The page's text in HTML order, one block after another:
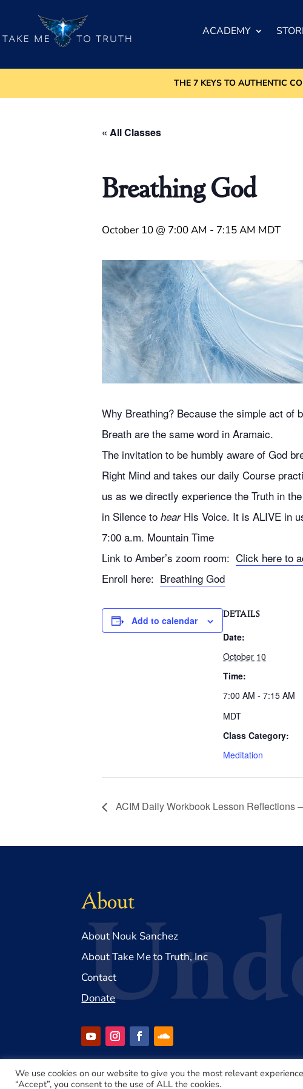
ACADEMY
THE 7 KEYS TO AUTHENTIC
« All Classes
Breathing God
October 10 @ 7:00 AM - 7:15 AM MDT
Why Breathing? Because the simple act of
Breath are the same word in Aramaic.
The invitation to be humbly aware of God
Right Mind and takes our daily Course
us as we directly experience the Truth in
in Silence to hearHis Voice. It is ALIVE in
7:00 a.m. Mountain Time
Link to Amber’s zoom room: Click here to
Enroll here: Breathing God
Add to calendar
DETAILS
Date:
October 10
Time:
7:00 AM - 7:15 AM
MDT
Class Category:
Meditation
ACIM Daily Workbook Lesson Reflections
About
About Nouk Sanchez
About Take Me to Truth, Inc
Contact
Donate
We use cookies on our website to give you the most relevant
“Accept”, you consent to the use of ALL the cookies.